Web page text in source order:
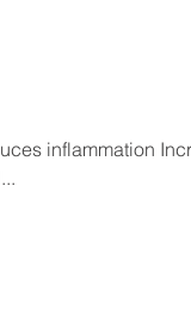
inflammation